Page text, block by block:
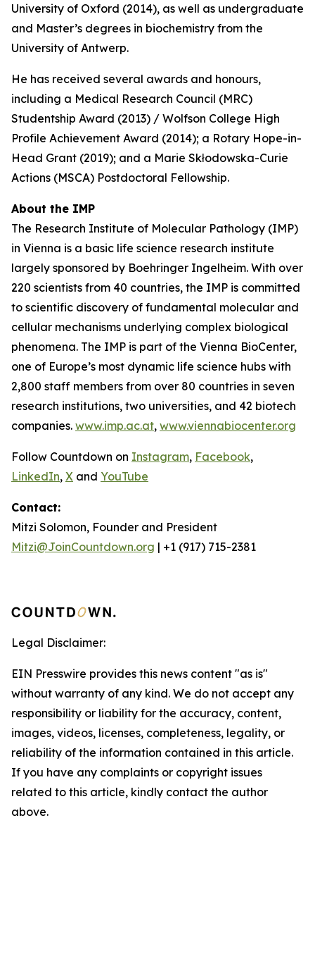
University of Oxford (2014), as well as undergraduate
and Master’s degrees in biochemistry from the
University of Antwerp.
He has received several awards and honours,
including a Medical Research Council (MRC)
Studentship Award (2013) / Wolfson College High
Profile Achievement Award (2014); a Rotary Hope-in-
Head Grant (2019); and a Marie Skłodowska-Curie
Actions (MSCA) Postdoctoral Fellowship.
About the IMP
The Research Institute of Molecular Pathology (IMP)
in Vienna is a basic life science research institute
largely sponsored by Boehringer Ingelheim. With over
220 scientists from 40 countries, the IMP is committed
to scientific discovery of fundamental molecular and
cellular mechanisms underlying complex biological
phenomena. The IMP is part of the Vienna BioCenter,
one of Europe’s most dynamic life science hubs with
2,800 staff members from over 80 countries in seven
research institutions, two universities, and 42 biotech
companies. www.imp.ac.at, www.viennabiocenter.org
Follow Countdown on Instagram, Facebook,
LinkedIn, X and YouTube
Contact:
Mitzi Solomon, Founder and President
Mitzi@JoinCountdown.org | +1 (917) 715-2381
Legal Disclaimer:
EIN Presswire provides this news content "as is"
without warranty of any kind. We do not accept any
responsibility or liability for the accuracy, content,
images, videos, licenses, completeness, legality, or
reliability of the information contained in this article.
If you have any complaints or copyright issues
related to this article, kindly contact the author
above.